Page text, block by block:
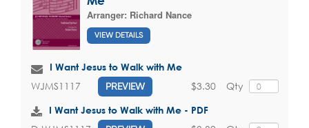
Arranger: Richard Nance
VIEW DETAILS
I Want Jesus to Walk with Me
WJMS1117 PREVIEW Qty
$3.30
I Want Jesus to Walk with Me - PDF